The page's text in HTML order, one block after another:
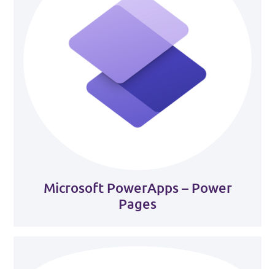
Microsoft PowerApps – Power
Pages